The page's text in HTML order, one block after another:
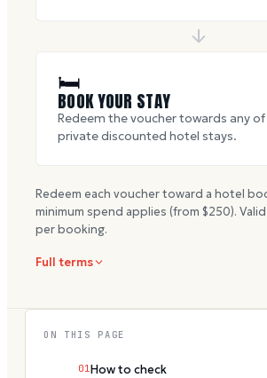
🛏
BOOK YOUR STAY
Redeem the voucher towards any of
private discounted hotel stays.
Redeem each voucher toward a hotel
minimum spend applies (from $250). Valid
per booking.
Full terms
ON THIS PAGE
01 How to check